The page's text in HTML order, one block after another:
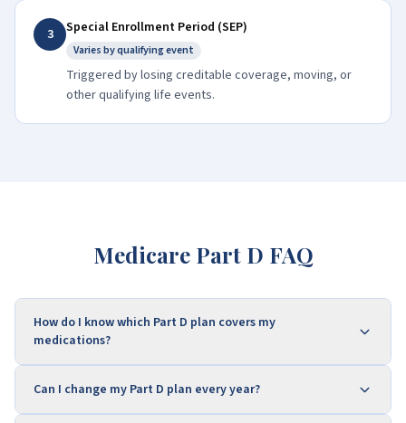
3 Special Enrollment Period (SEP)
Varies by qualifying event
Triggered by losing creditable coverage, moving, or
other qualifying life events.
Medicare Part D FAQ
How do I know which Part D plan covers my
medications?
Can I change my Part D plan every year?